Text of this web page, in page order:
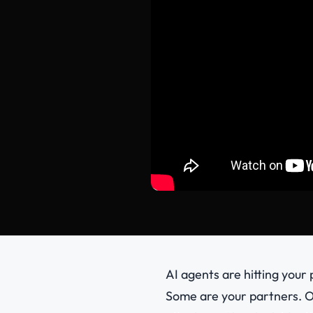
AI agents are hitting your
Some are your partners.